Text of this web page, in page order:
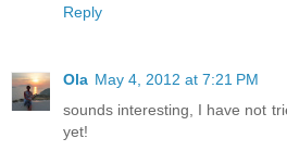
Reply
Ola May 4, 2012 at 7:21 PM
sounds interesting, I have not
yet!